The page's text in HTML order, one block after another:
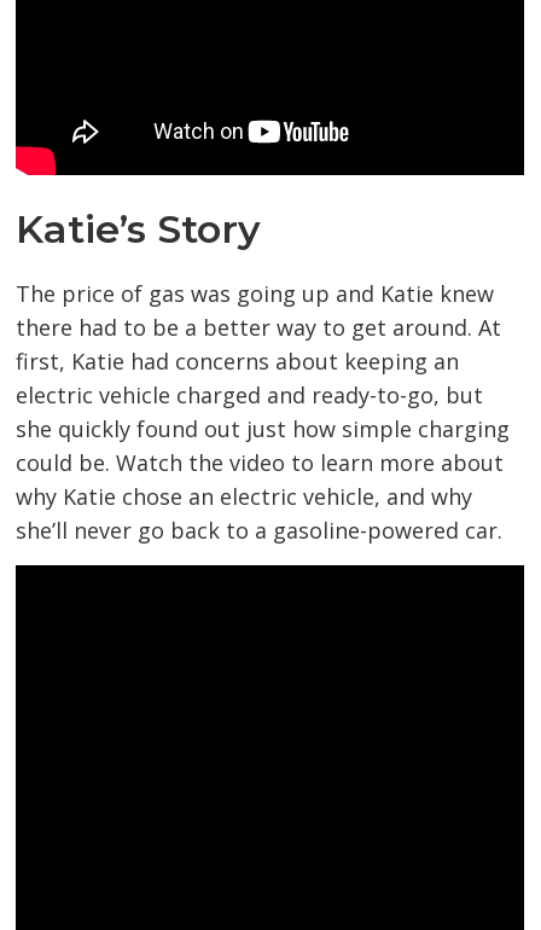
Katie’s Story
The price of gas was going up and Katie knew
there had to be a better way to get around. At
first, Katie had concerns about keeping an
electric vehicle charged and ready-to-go, but
she quickly found out just how simple charging
could be. Watch the video to learn more about
why Katie chose an electric vehicle, and why
she’ll never go back to a gasoline-powered car.